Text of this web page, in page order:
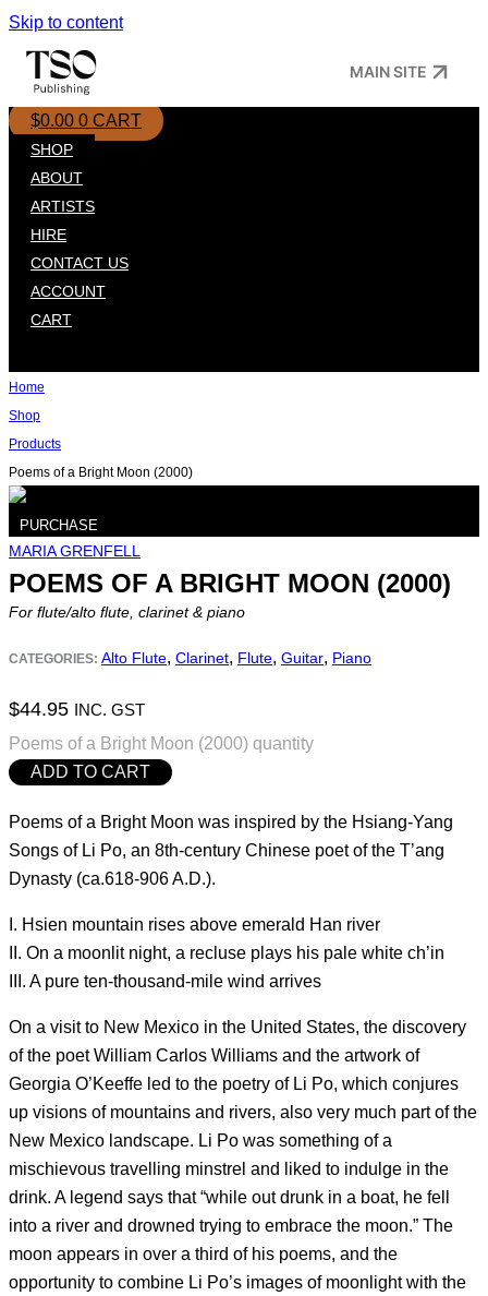
Skip to content
MAIN SITE
$0.00 0 CART
SHOP
ABOUT
ARTISTS
HIRE
CONTACT US
ACCOUNT
CART
Home
Shop
Products
Poems of a Bright Moon (2000)
PURCHASE
MARIA GRENFELL
POEMS OF A BRIGHT MOON (2000)
For flute/alto flute, clarinet & piano
CATEGORIES: Alto Flute, Clarinet, Flute, Guitar, Piano
$44.95 INC. GST
Poems of a Bright Moon (2000) quantity
ADD TO CART
Poems of a Bright Moon was inspired by the Hsiang-Yang
Songs of Li Po, an 8th-century Chinese poet of the T’ang
Dynasty (ca.618-906 A.D.).
I. Hsien mountain rises above emerald Han river
II. On a moonlit night, a recluse plays his pale white ch’in
III. A pure ten-thousand-mile wind arrives
On a visit to New Mexico in the United States, the discovery
of the poet William Carlos Williams and the artwork of
Georgia O’Keeffe led to the poetry of Li Po, which conjures
up visions of mountains and rivers, also very much part of the
New Mexico landscape. Li Po was something of a
mischievous travelling minstrel and liked to indulge in the
drink. A legend says that “while out drunk in a boat, he fell
into a river and drowned trying to embrace the moon.” The
moon appears in over a third of his poems, and the
opportunity to combine Li Po’s images of moonlight with the